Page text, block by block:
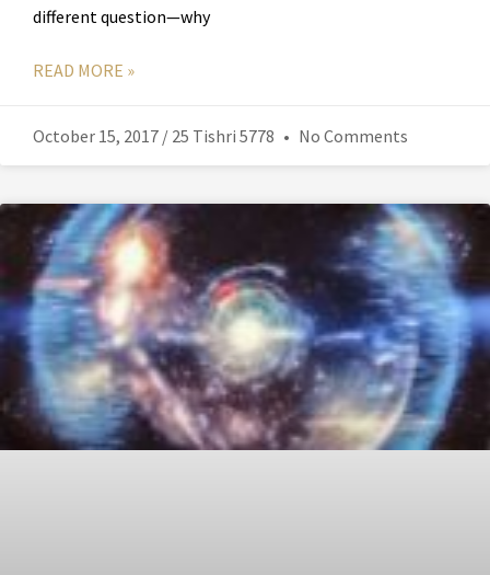
different question—why
READ MORE »
October 15, 2017 / 25 Tishri 5778 No Comments